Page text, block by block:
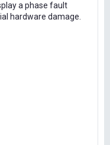
a phase fault
hardware damage.